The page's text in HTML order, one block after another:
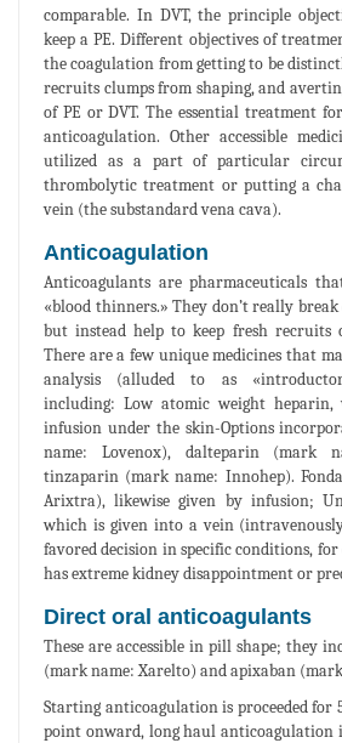
comparable. In DVT, the principle
keep a PE. Different objectives of
the coagulation from getting to be
recruits clumps from shaping, and
of PE or DVT. The essential treatment
anticoagulation. Other accessible
utilized as a part of particular
thrombolytic treatment or putting a
vein (the substandard vena cava).
Anticoagulation
Anticoagulants are pharmaceuticals
«blood thinners.» They don’t really
but instead help to keep fresh recruits
There are a few unique medicines that
analysis (alluded to as
including: Low atomic weight
infusion under the skin-Options
name: Lovenox), dalteparin (mark
tinzaparin (mark name: Innohep).
Arixtra), likewise given by infusion;
which is given into a vein
favored decision in specific conditions,
has extreme kidney disappointment or
Direct oral anticoagulants
These are accessible in pill shape; they
(mark name: Xarelto) and apixaban
Starting anticoagulation is proceeded for
point onward, long haul anticoagulation